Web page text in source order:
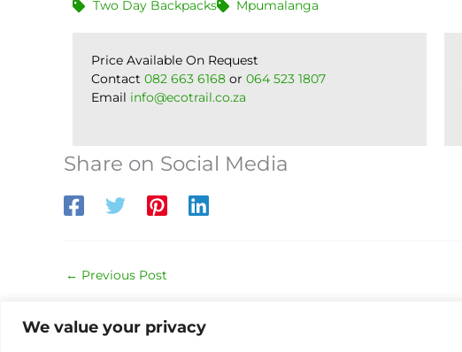
We value your privacy
Two Day Backpacks Mpumalanga
Price Available On Request
Contact 082 663 6168 or 064 523 1807
Email info@ecotrail.co.za
Share on Social Media
← Previous Post